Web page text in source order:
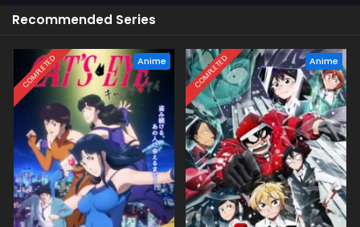
Recommended Series
COMPLETED Anime COMPLETED Anime